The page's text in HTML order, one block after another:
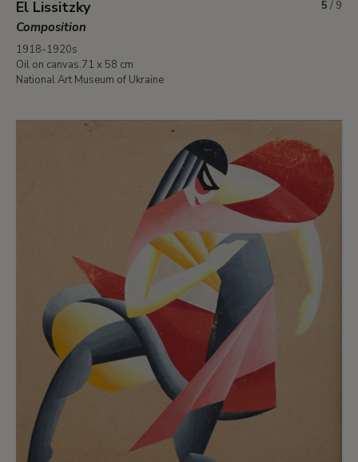
El Lissitzky
Composition
1918-1920s
Oil on canvas.71 x 58 cm
National Art Museum of Ukraine
5 / 9